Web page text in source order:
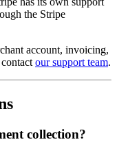
the Stripe
account, invoicing,
our support team.
collection?